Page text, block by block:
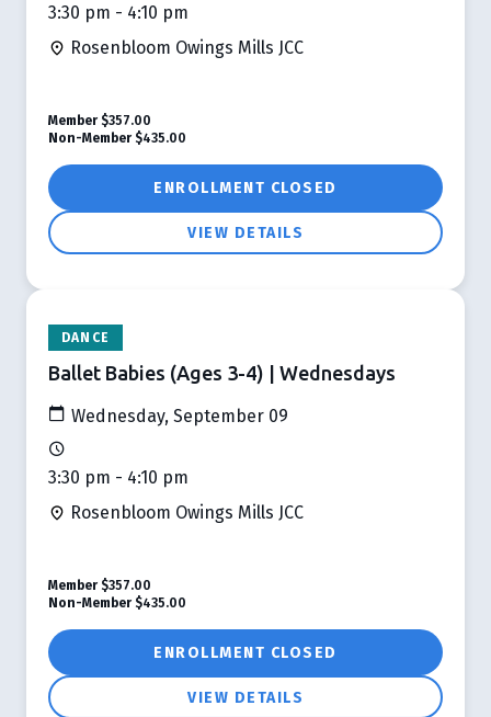
3:30 pm - 4:10 pm
Rosenbloom Owings Mills JCC
ENROLLMENT CLOSED
VIEW DETAILS
Member $357.00
Non-Member $435.00
DANCE
Ballet Babies (Ages 3-4) | Wednesdays
Wednesday, September 09
3:30 pm - 4:10 pm
Rosenbloom Owings Mills JCC
ENROLLMENT CLOSED
VIEW DETAILS
Member $357.00
Non-Member $435.00